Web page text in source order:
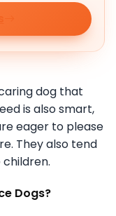
dog that
is also smart,
eager to please
They also tend
Dogs?